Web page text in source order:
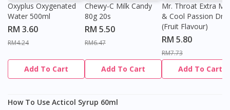
Oxyplus Oxygenated
Water 500ml
RM 3.60
RM4.24
Add To Cart
Chewy-C Milk Candy
80g 20s
RM 5.50
RM6.47
Add To Cart
Mr. Throat Extra
& Cool Passion
(Fruit Flavour)
RM 5.80
RM7.73
Add To Cart
How To Use Acticol Syrup 60ml